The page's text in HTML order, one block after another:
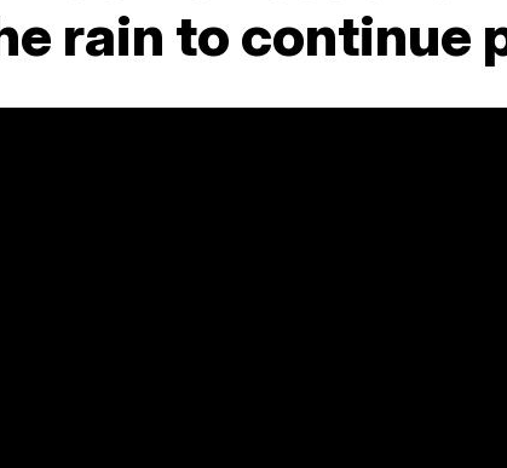
rain to continue